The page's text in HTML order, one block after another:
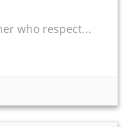
who respect...